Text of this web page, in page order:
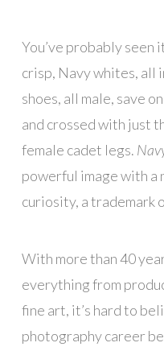
You’ve probably seen
crisp, Navy whites, all
shoes, all male, save
and crossed with just
female cadet legs.
powerful image with a
curiosity, a trademark
With more than 40
everything from
fine art, it’s hard to
photography career